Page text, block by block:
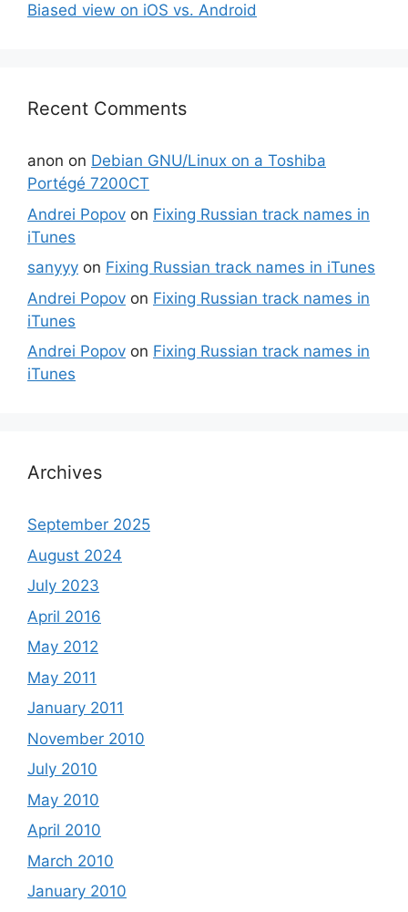
Biased view on iOS vs. Android
Recent Comments
anon on Debian GNU/Linux on a Toshiba
Portégé 7200CT
Andrei Popov on Fixing Russian track names in
iTunes
sanyyy on Fixing Russian track names in iTunes
Andrei Popov on Fixing Russian track names in
iTunes
Andrei Popov on Fixing Russian track names in
iTunes
Archives
September 2025
August 2024
July 2023
April 2016
May 2012
May 2011
January 2011
November 2010
July 2010
May 2010
April 2010
March 2010
January 2010